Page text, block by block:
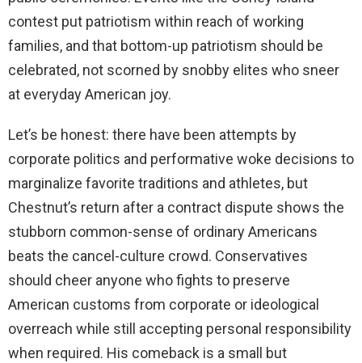
contest put patriotism within reach of working
families, and that bottom-up patriotism should be
celebrated, not scorned by snobby elites who sneer
at everyday American joy.
Let’s be honest: there have been attempts by
corporate politics and performative woke decisions to
marginalize favorite traditions and athletes, but
Chestnut’s return after a contract dispute shows the
stubborn common-sense of ordinary Americans
beats the cancel-culture crowd. Conservatives
should cheer anyone who fights to preserve
American customs from corporate or ideological
overreach while still accepting personal responsibility
when required. His comeback is a small but